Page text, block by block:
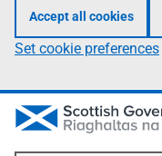
Accept all cookies
Set cookie preferences